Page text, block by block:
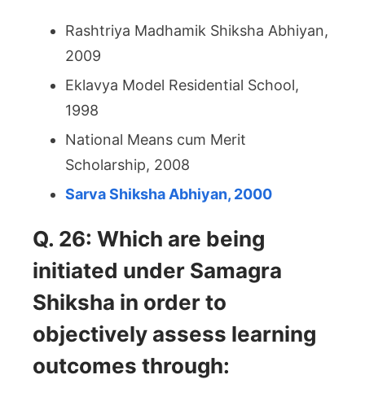
Rashtriya Madhamik Shiksha Abhiyan,
2009
Eklavya Model Residential School,
1998
National Means cum Merit
Scholarship, 2008
Sarva Shiksha Abhiyan, 2000
Q. 26: Which are being
initiated under Samagra
Shiksha in order to
objectively assess learning
outcomes through: